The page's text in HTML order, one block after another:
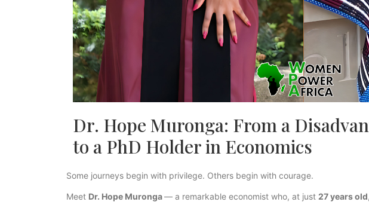
Dr. Hope Muronga: From a
to a PhD Holder in Economics
Some journeys begin with privilege. Others begin with courage.
Meet Dr. Hope Muronga— a remarkable economist who, at just 27 years old